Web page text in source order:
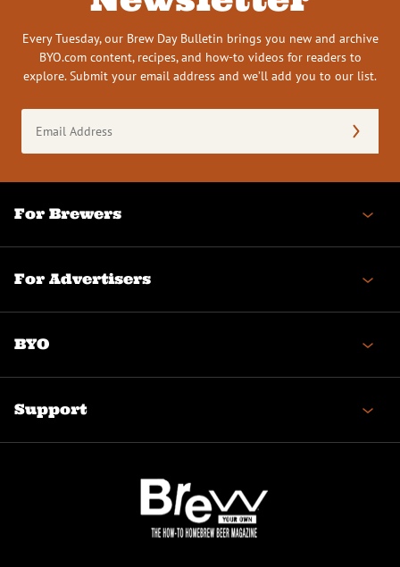
Every Tuesday, our Brew Day Bulletin brings you new and archive
BYO.com content, recipes, and how-to videos for readers to
explore. Submit your email address and we’ll add you to our list.
Address
(Required)
For Brewers
For Advertisers
BYO
Support